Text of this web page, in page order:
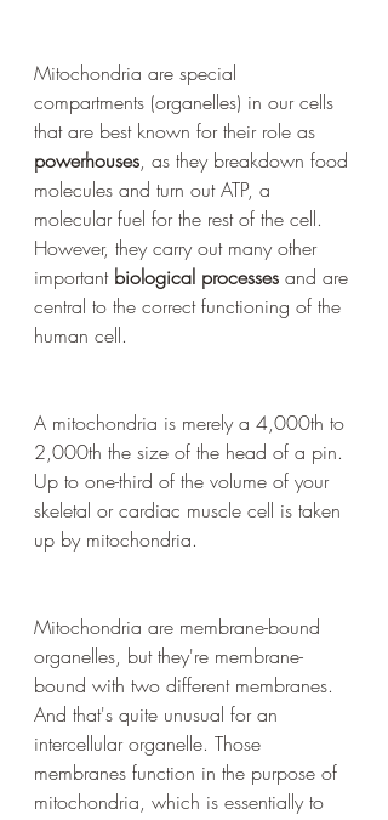
Mitochondria are special
compartments (organelles) in our cells
that are best known for their role as
powerhouses, as they breakdown food
molecules and turn out ATP, a
molecular fuel for the rest of the cell.
However, they carry out many other
important biological processes and are
central to the correct functioning of the
human cell.
A mitochondria is merely a 4,000th to
2,000th the size of the head of a pin.
Up to one-third of the volume of your
skeletal or cardiac muscle cell is taken
up by mitochondria.
Mitochondria are membrane-bound
organelles, but they're membrane-
bound with two different membranes.
And that's quite unusual for an
intercellular organelle. Those
membranes function in the purpose of
mitochondria, which is essentially to